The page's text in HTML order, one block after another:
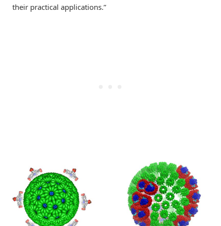
their practical applications.”